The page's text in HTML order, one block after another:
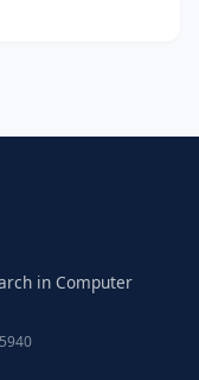
in Computer